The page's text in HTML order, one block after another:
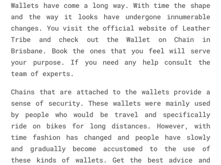
Wallets have come a long way. With time the shape
and the way it looks have undergone innumerable
changes. You visit the official website of Leather
Tribe and check out the Wallet on Chain in
Brisbane. Book the ones that you feel will serve
your purpose. If you need any help consult the
team of experts.
Chains that are attached to the wallets provide a
sense of security. These wallets were mainly used
by people who would be travel and specifically
ride on bikes for long distances. However, with
time fashion has changed and people have slowly
and gradually become accustomed to the use of
these kinds of wallets. Get the best advice and